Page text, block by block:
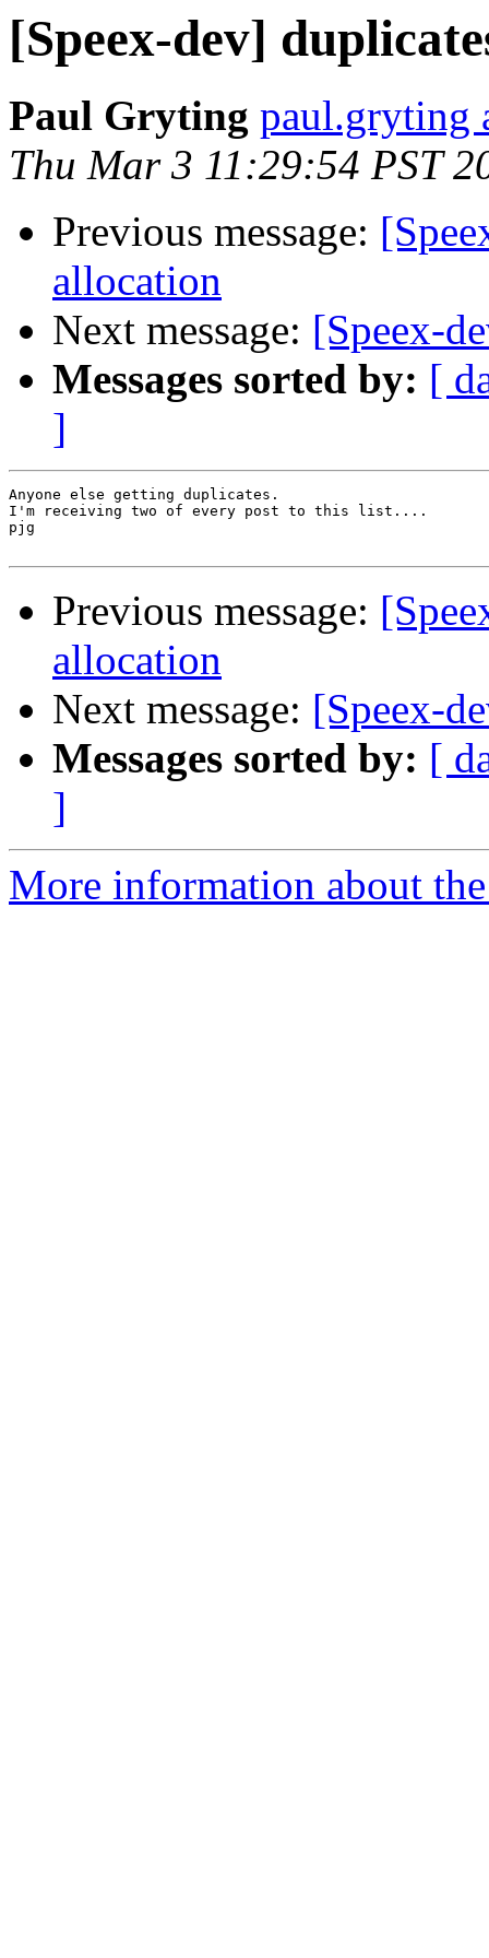
[Speex-dev]
Paul Gryting paul.gryting
Thu Mar 3 11:29:54 PST
Previous message:
allocation
Next message: [Speex-
Messages sorted by: [
]
Anyone else getting duplicates.
I'm receiving two of every post to this list....
pjg
Previous message:
allocation
Next message: [Speex-
Messages sorted by: [
]
More information about